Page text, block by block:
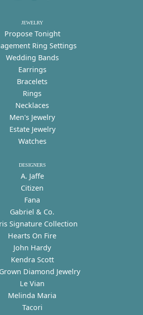
JEWELRY
Propose Tonight
Ring Settings
Wedding Bands
Earrings
Bracelets
Rings
Necklaces
Men's Jewelry
Estate Jewelry
Watches
DESIGNERS
A. Jaffe
Citizen
Fana
Gabriel & Co.
Signature Collection
Hearts On Fire
John Hardy
Kendra Scott
Diamond Jewelry
Le Vian
Melinda Maria
Tacori